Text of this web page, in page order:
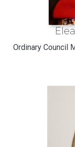
Ordinary Council